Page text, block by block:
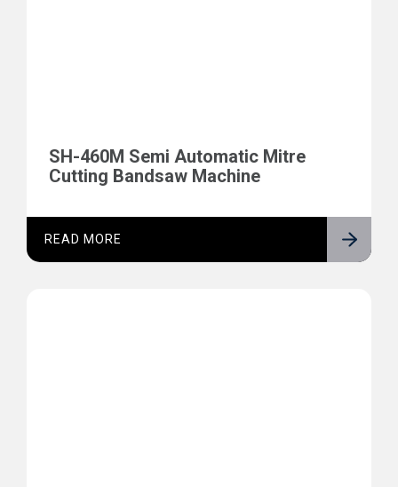
SH-460M Semi Automatic Mitre
Cutting Bandsaw Machine
READ MORE